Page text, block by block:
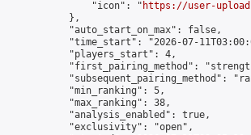
                "icon": "
https://user-
            },
            "auto_start_on_max": false,
"time_start": "2026-07-
            "players_start": 4,
"first_pairing_method":
"subsequent_pairing_method":
            "min_ranking": 5,
            "max_ranking": 38,
            "analysis_enabled": true,
            "exclusivity": "open",